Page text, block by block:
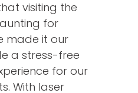
visiting the
for
made it our
a stress-free
for our
With laser